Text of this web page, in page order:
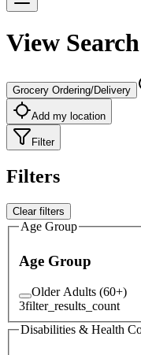
View
Grocery Ordering/Delivery
Add my location
Filter
Filters
Clear filters
Age Group
Age Group
Older Adults (60+)
3filter_results_count
Disabilities & Health